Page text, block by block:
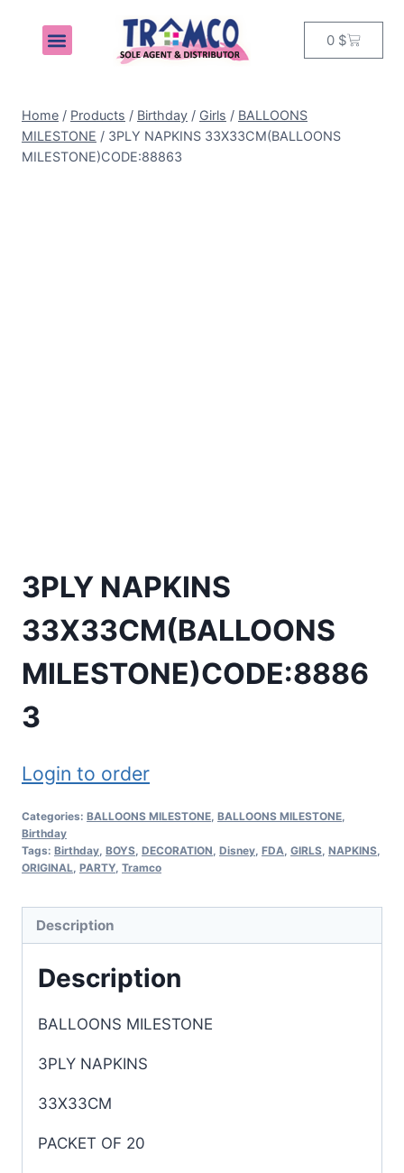
0 $
Home / Products / Birthday / Girls / BALLOONS
MILESTONE / 3PLY NAPKINS 33X33CM(BALLOONS
MILESTONE)CODE:88863
3PLY NAPKINS
33X33CM(BALLOONS
MILESTONE)CODE:8886
3
Login to order
Categories: BALLOONS MILESTONE, BALLOONS MILESTONE,
Birthday
Tags: Birthday, BOYS, DECORATION, Disney, FDA, GIRLS, NAPKINS,
ORIGINAL, PARTY, Tramco
Description
Description
BALLOONS MILESTONE
3PLY NAPKINS
33X33CM
PACKET OF 20